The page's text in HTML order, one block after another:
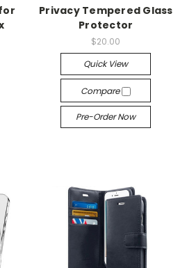
Privacy Tempered Glass
Protector
$20.00
Quick View
Compare
Pre-Order Now